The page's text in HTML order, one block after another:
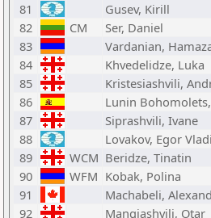
81
Gusev, Kirill
82
CM Ser, Daniel
83
Vardanian,
84
Khvedelidze, Luka
85
Kristesiashvili,
86
Lunin
87
Siprashvili, Ivane
88
Lovakov, Egor
89
WCM Beridze, Tinatin
90
WFM Kobak, Polina
91
Machabeli,
92
Mangiashvili, Otar